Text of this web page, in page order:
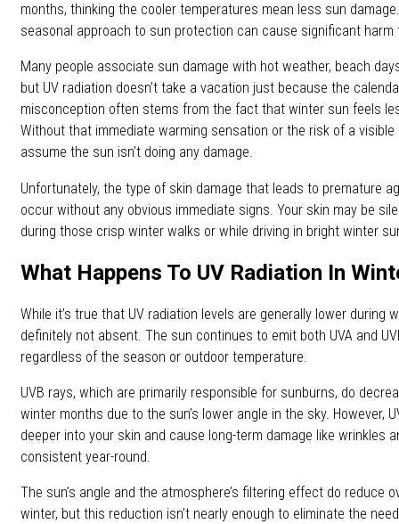
months, thinking the cooler temperatures mean less sun
seasonal approach to sun protection can cause significant harm
Many people associate sun damage with hot weather, beach
but UV radiation doesn’t take a vacation just because the
misconception often stems from the fact that winter sun feels
Without that immediate warming sensation or the risk of a visible
assume the sun isn’t doing any damage.
Unfortunately, the type of skin damage that leads to premature
occur without any obvious immediate signs. Your skin may be
during those crisp winter walks or while driving in bright winter
What Happens To UV Radiation In
While it’s true that UV radiation levels are generally lower during
definitely not absent. The sun continues to emit both UVA and
regardless of the season or outdoor temperature.
UVB rays, which are primarily responsible for sunburns, do
winter months due to the sun’s lower angle in the sky. However,
deeper into your skin and cause long-term damage like wrinkles
consistent year-round.
The sun’s angle and the atmosphere’s filtering effect do reduce
winter, but this reduction isn’t nearly enough to eliminate the